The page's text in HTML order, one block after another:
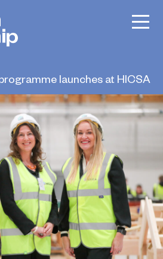
launches at HICSA